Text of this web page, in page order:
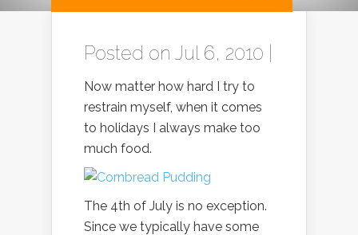
Posted on Jul 6, 2010 |
Now matter how hard I try to
restrain myself, when it comes
to holidays I always make too
much food.
The 4th of July is no exception.
Since we typically have some